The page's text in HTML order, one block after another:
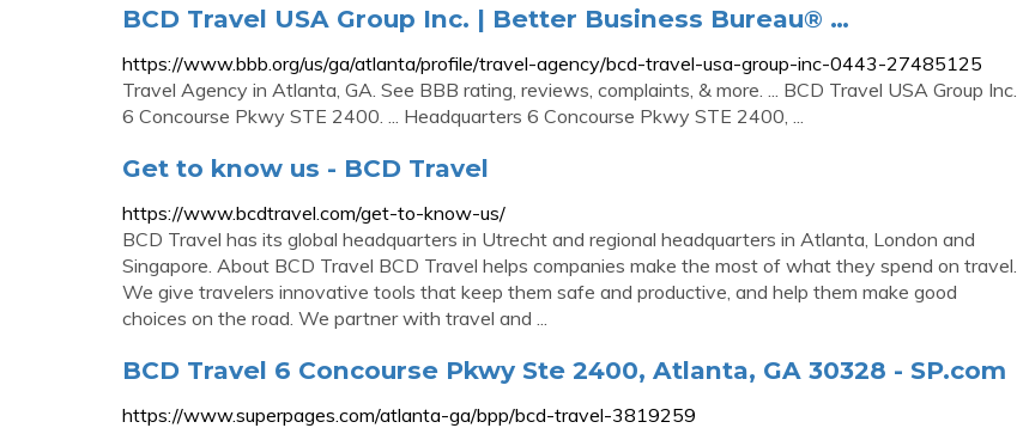
BCD Travel USA Group Inc. | Better Business Bureau® …
https://www.bbb.org/us/ga/atlanta/profile/travel-agency/bcd-travel-usa-group-inc-0443-27485125
Travel Agency in Atlanta, GA. See BBB rating, reviews, complaints, & more. ... BCD Travel USA Group Inc.
6 Concourse Pkwy STE 2400. ... Headquarters 6 Concourse Pkwy STE 2400, ...
Get to know us - BCD Travel
https://www.bcdtravel.com/get-to-know-us/
BCD Travel has its global headquarters in Utrecht and regional headquarters in Atlanta, London and
Singapore. About BCD Travel BCD Travel helps companies make the most of what they spend on travel.
We give travelers innovative tools that keep them safe and productive, and help them make good
choices on the road. We partner with travel and ...
BCD Travel 6 Concourse Pkwy Ste 2400, Atlanta, GA 30328 - SP.com
https://www.superpages.com/atlanta-ga/bpp/bcd-travel-3819259